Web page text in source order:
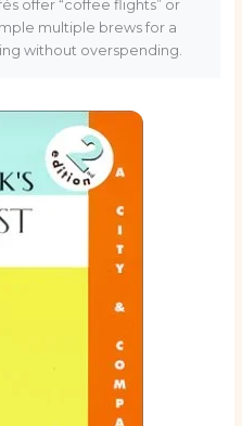
offer “coffee flights” or
multiple brews for a
without overspending.